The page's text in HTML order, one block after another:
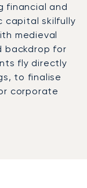
financial and
capital skilfully
medieval
backdrop for
fly directly
to finalise
corporate
arranged